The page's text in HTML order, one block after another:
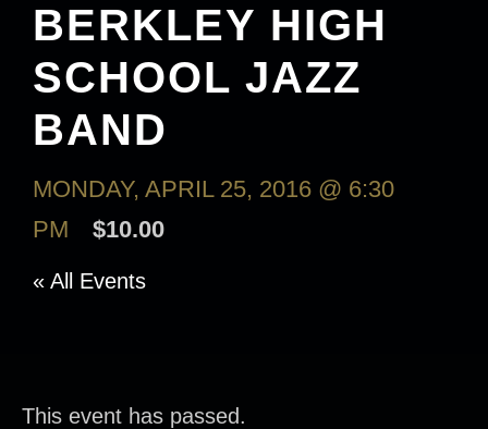
BERKLEY HIGH
SCHOOL JAZZ
BAND
MONDAY, APRIL 25, 2016 @ 6:30
PM
$10.00
« All Events
This event has passed.